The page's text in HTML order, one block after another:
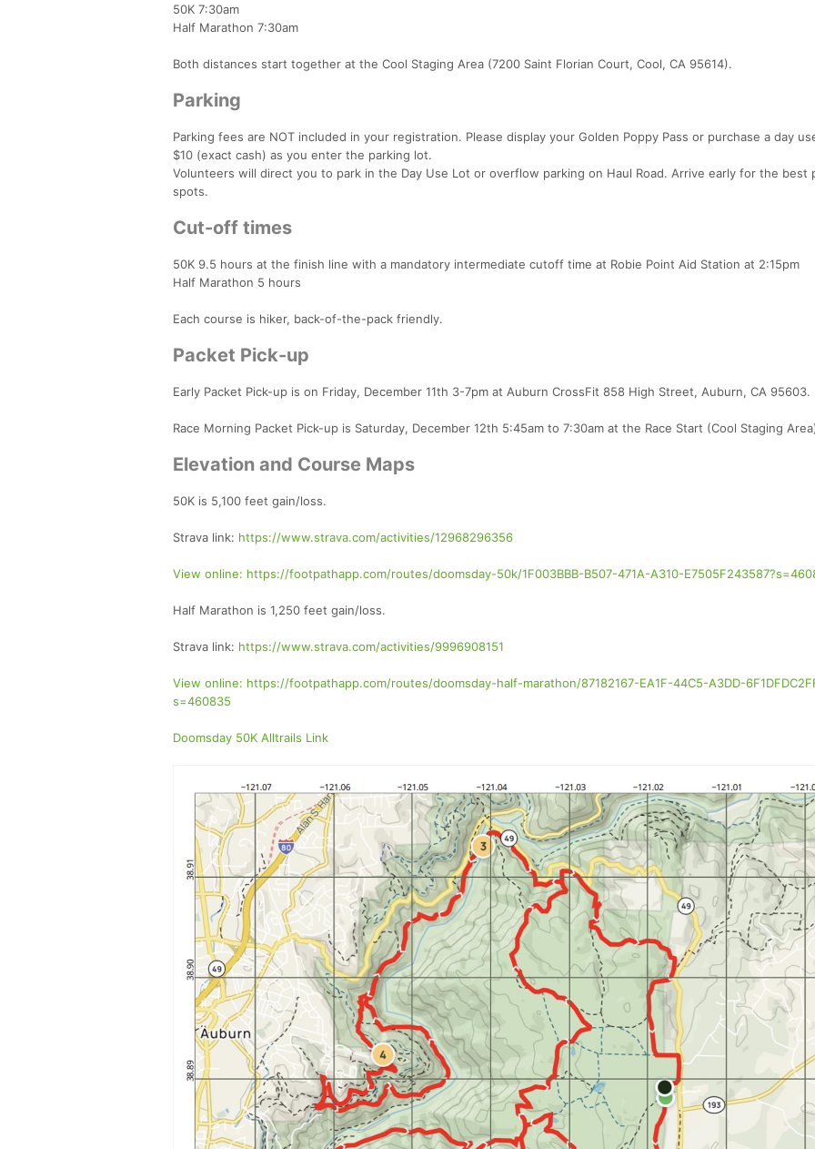
50K 7:30am
Half Marathon 7:30am
Both distances start together at the Cool Staging Area (7200 Saint Florian Court, Cool, CA 95614).
Parking
Parking fees are NOT included in your registration. Please display your Golden Poppy Pass or purchase a day
$10 (exact cash) as you enter the parking lot.
Volunteers will direct you to park in the Day Use Lot or overflow parking on Haul Road. Arrive early for the best
spots.
Cut-off times
50K 9.5 hours at the finish line with a mandatory intermediate cutoff time at Robie Point Aid Station at 2:15pm
Half Marathon 5 hours
Each course is hiker, back-of-the-pack friendly.
Packet Pick-up
Early Packet Pick-up is on Friday, December 11th 3-7pm at Auburn CrossFit 858 High Street, Auburn, CA 95603.
Race Morning Packet Pick-up is Saturday, December 12th 5:45am to 7:30am at the Race Start (Cool Staging
Elevation and Course Maps
50K is 5,100 feet gain/loss.
Strava link: https://www.strava.com/activities/12968296356
View online: https://footpathapp.com/routes/doomsday-50k/1F003BBB-B507-471A-A310-
Half Marathon is 1,250 feet gain/loss.
Strava link: https://www.strava.com/activities/9996908151
View online: https://footpathapp.com/routes/doomsday-half-marathon/87182167-EA1F-44C5-A3DD-
s=460835
Doomsday 50K Alltrails Link